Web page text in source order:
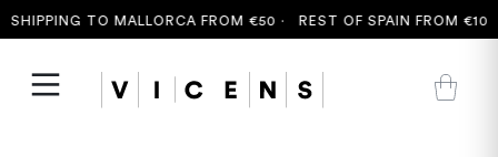
TO MALLORCA FROM €50 · REST OF SPAIN FROM €100